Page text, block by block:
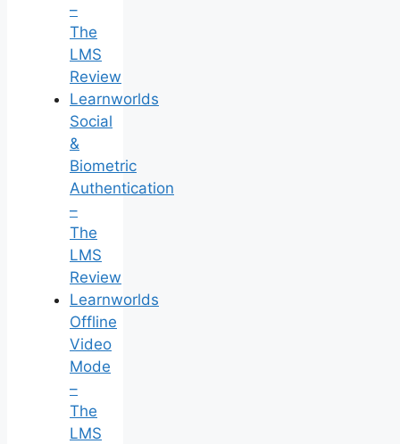
–
The
LMS
Review
Learnworlds
Social
&
Biometric
Authentication
–
The
LMS
Review
Learnworlds
Offline
Video
Mode
–
The
LMS